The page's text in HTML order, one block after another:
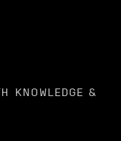
KNOWLEDGE &